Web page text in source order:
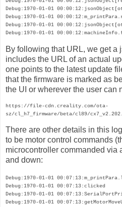
Debug:1970-01-01
Debug:1970-01-01
Debug:1970-01-01
Debug:1970-01-01
By following that URL, we get a
includes the URL of an actual
one points to the latest update
that the firmware is marked as
the UI or wherever the user can
https://file-cdn.creality.com/ota-
sz/cl_h7_firmware/beta/cl89/
There are other details in this
to be motor control commands
microcontroller commanded via
and down:
Debug:1970-01-01
Debug:1970-01-01 00:07:13:clicked
Debug:1970-01-01
Debug:1970-01-01